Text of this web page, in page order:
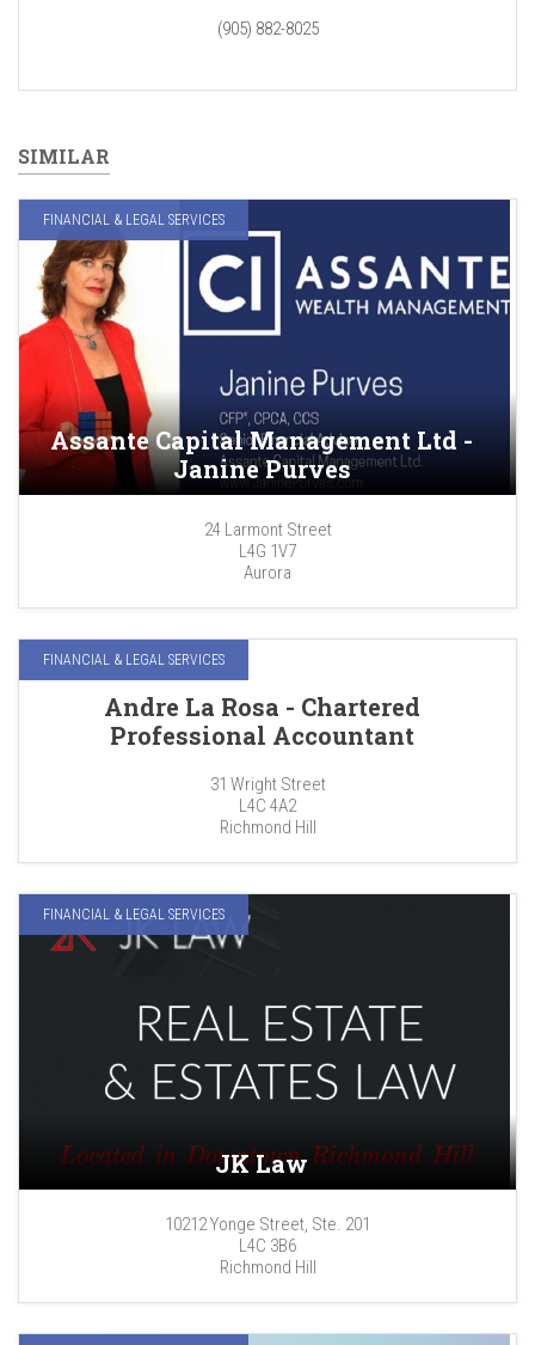
(905) 882-8025
SIMILAR
FINANCIAL & LEGAL SERVICES
Assante Capital Management Ltd -
Janine Purves
24 Larmont Street
L4G 1V7
Aurora
FINANCIAL & LEGAL SERVICES
Andre La Rosa - Chartered
Professional Accountant
31 Wright Street
L4C 4A2
Richmond Hill
FINANCIAL & LEGAL SERVICES
JK Law
10212 Yonge Street, Ste. 201
L4C 3B6
Richmond Hill